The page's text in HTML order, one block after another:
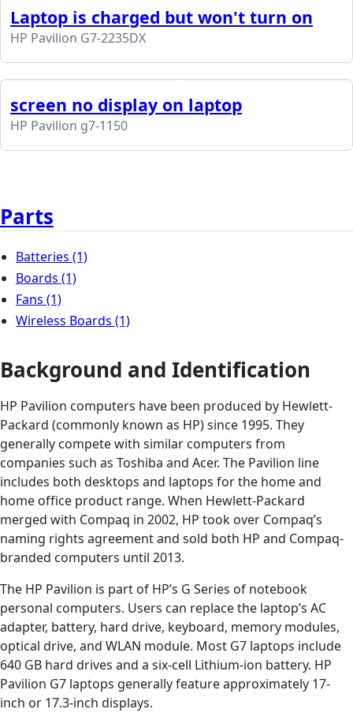
Laptop is charged but won't turn on
HP Pavilion G7-2235DX
screen no display on laptop
HP Pavilion g7-1150
Parts
Batteries (1)
Boards (1)
Fans (1)
Wireless Boards (1)
Background and Identification
HP Pavilion computers have been produced by Hewlett-
Packard (commonly known as HP) since 1995. They
generally compete with similar computers from
companies such as Toshiba and Acer. The Pavilion line
includes both desktops and laptops for the home and
home office product range. When Hewlett-Packard
merged with Compaq in 2002, HP took over Compaq’s
naming rights agreement and sold both HP and Compaq-
branded computers until 2013.
The HP Pavilion is part of HP’s G Series of notebook
personal computers. Users can replace the laptop’s AC
adapter, battery, hard drive, keyboard, memory modules,
optical drive, and WLAN module. Most G7 laptops include
640 GB hard drives and a six-cell Lithium-ion battery. HP
Pavilion G7 laptops generally feature approximately 17-
inch or 17.3-inch displays.